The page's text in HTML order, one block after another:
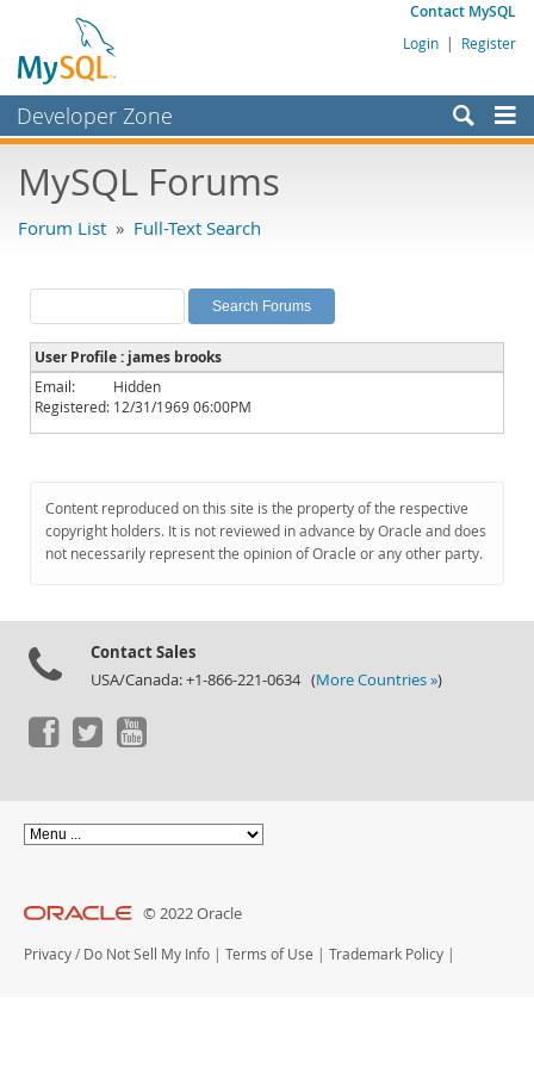
Contact MySQL
Login | Register
Developer Zone
Bugs
Labs
Planet MySQL
News and Events
Community
Downloads
Documentation
MySQL Forums
Forum List » Full-Text Search
User Profile : james brooks
Email:
Hidden
Registered: 12/31/1969 06:00PM
Content reproduced on this site is the property of the respective
copyright holders. It is not reviewed in advance by Oracle and does
not necessarily represent the opinion of Oracle or any other party.
Contact Sales
USA/Canada: +1-866-221-0634 (More Countries »)
© 2022 Oracle
Privacy / Do Not Sell My Info | Terms of Use | Trademark Policy |